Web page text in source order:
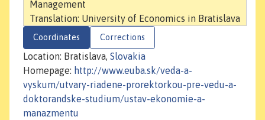
Management
Translation: University of Economics in Bratislava
Coordinates Corrections
Location: Bratislava, Slovakia
Homepage: http://www.euba.sk/veda-a-
vyskum/utvary-riadene-prorektorkou-pre-vedu-a-
doktorandske-studium/ustav-ekonomie-a-
manazmentu